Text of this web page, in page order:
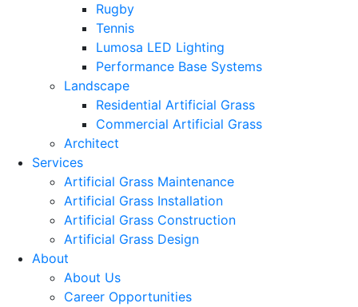
Rugby
Tennis
Lumosa LED Lighting
Performance Base Systems
Landscape
Residential Artificial Grass
Commercial Artificial Grass
Architect
Services
Artificial Grass Maintenance
Artificial Grass Installation
Artificial Grass Construction
Artificial Grass Design
About
About Us
Career Opportunities